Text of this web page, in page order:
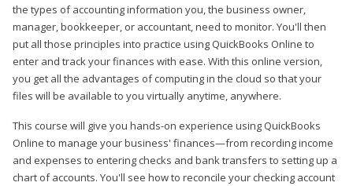
the types of accounting information you, the business owner,
manager, bookkeeper, or accountant, need to monitor. You'll then
put all those principles into practice using QuickBooks Online to
enter and track your finances with ease. With this online version,
you get all the advantages of computing in the cloud so that your
files will be available to you virtually anytime, anywhere.
This course will give you hands-on experience using QuickBooks
Online to manage your business' finances—from recording income
and expenses to entering checks and bank transfers to setting up a
chart of accounts. You'll see how to reconcile your checking account